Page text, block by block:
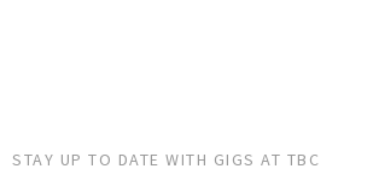
STAY UP TO DATE WITH GIGS AT TBC